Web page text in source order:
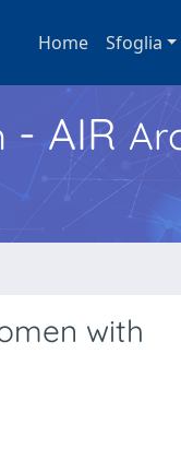
Home Sfoglia
- AIR
with